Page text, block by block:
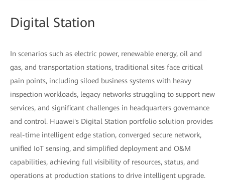
Digital Station
In scenarios such as electric power, renewable energy, oil and
gas, and transportation stations, traditional sites face critical
pain points, including siloed business systems with heavy
inspection workloads, legacy networks struggling to support new
services, and significant challenges in headquarters governance
and control. Huawei's Digital Station portfolio solution provides
real-time intelligent edge station, converged secure network,
unified IoT sensing, and simplified deployment and O&M
capabilities, achieving full visibility of resources, status, and
operations at production stations to drive intelligent upgrade.